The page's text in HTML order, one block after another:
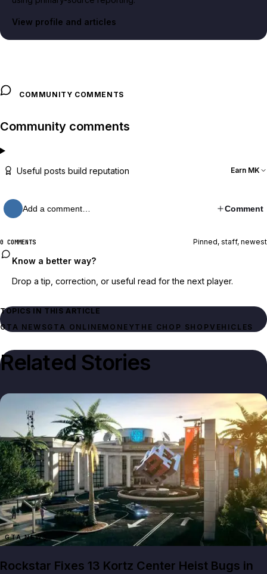
View profile and articles
COMMUNITY COMMENTS
Community comments
Useful posts build reputation Earn MK
Add a comment… Comment
0 COMMENTS Pinned, staff, newest
Know a better way?
Drop a tip, correction, or useful read for the next player.
TOPICS IN THIS ARTICLE
GTA NEWSGTA ONLINEMONEY THE CHOP SHOPVEHICLES
Related Stories
GTA NEWS
Rockstar Fixes 13 Kortz Center Heist Bugs in